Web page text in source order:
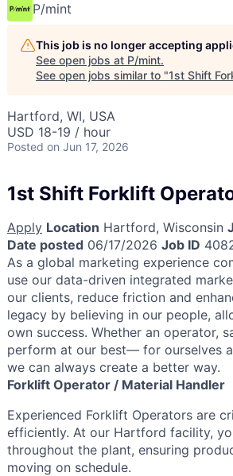
P/mint
This job is no longer accepting
See open jobs at P/mint.
See open jobs similar to "1st Shift
Hartford, WI, USA
USD 18-19 / hour
Posted on Jun 17, 2026
1st Shift Forklift
Apply Location Hartford, Wisconsin
Date posted 06/17/2026 Job ID
As a global marketing experience
use our data-driven integrated
our clients, reduce friction and
legacy by believing in our people,
own success. Whether an operator,
perform at our best— for ourselves
we can always create a better way.
Forklift Operator / Material Handler
Experienced Forklift Operators are
efficiently. At our Hartford facility,
throughout the plant, ensuring
moving on schedule.